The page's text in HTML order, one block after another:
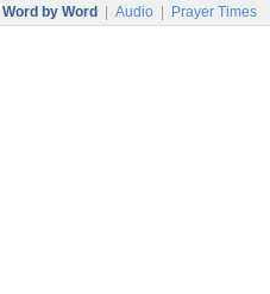
Word by Word Audio Prayer Times